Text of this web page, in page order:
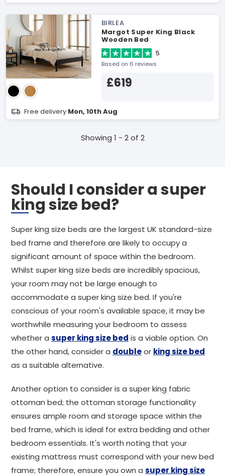
BIRLEA
Margot Super King Black
Wooden Bed
5
Based on 6 reviews
£619
Free delivery Mon, 10th Aug
Showing 1 - 2 of 2
Should I consider a super
king size bed?
Super king size beds are the largest UK standard-size
bed frame and therefore are likely to occupy a
significant amount of space within the bedroom.
Whilst super king size beds are incredibly spacious,
your room may not be large enough to
accommodate a super king size bed. If you're
conscious of your room's available space, it may be
worthwhile measuring your bedroom to assess
whether a super king size bed is a viable option. On
the other hand, consider a doubleor king size bed
as a suitable alternative.
Another option to consider is a super king fabric
ottoman bed; the ottoman storage functionality
ensures ample room and storage space within the
bed frame, which is ideal for extra bedding and other
bedroom essentials. It's worth noting that your
existing mattress must correspond with your new bed
frame; therefore, ensure you own a super king size